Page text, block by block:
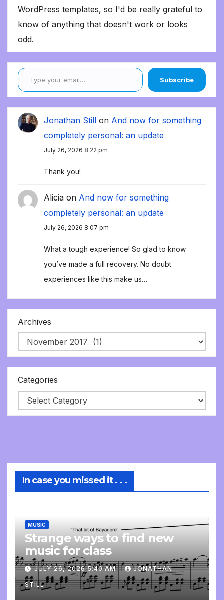
WordPress templates, so I'd be really grateful to
know of anything that doesn't work or looks
odd.
Type your email…
Subscribe
Jonathan Still on And now for something
completely personal: an update
July 26, 2026 8:22 pm
Thank you!
Alicia on And now for something
completely personal: an update
July 26, 2026 8:07 pm
What a tough experience! So glad to know
you’ve made a full recovery. No doubt
experiences like this make us…
Archives
Categories
In case you missed it . . .
MUSIC
Strange ways to find new
music for class
JULY 26, 2026 5:40 AM JONATHAN
STILL